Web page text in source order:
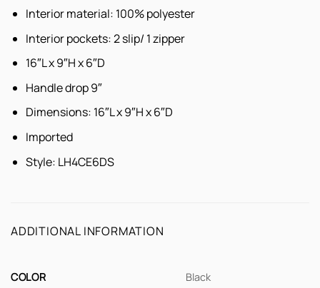
Interior material: 100% polyester
Interior pockets: 2 slip/ 1 zipper
16″L x 9″H x 6″D
Handle drop 9″
Dimensions: 16″L x 9″H x 6″D
Imported
Style: LH4CE6DS
ADDITIONAL INFORMATION
COLOR Black